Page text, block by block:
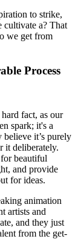
to strike,
cultivate a? That
we get from
Process
fact, as our
spark; it's a
believe it’s purely
it deliberately.
beautiful
and provide
for ideas.
animation
artists and
and they just
from the get-